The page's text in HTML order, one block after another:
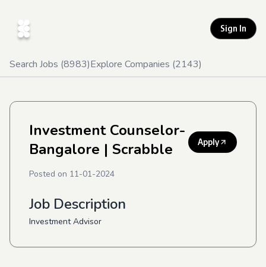
Sign In
Search Jobs (8983)Explore Companies (2143)
Investment Counselor-
Bangalore | Scrabble Apply
Posted on 11-01-2024
Job Description
Investment Advisor